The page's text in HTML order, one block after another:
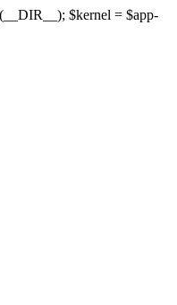
$kernel = $app-